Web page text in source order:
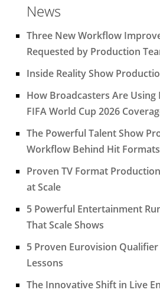
News
Three New Workflow
Requested by Production
Inside Reality Show
How Broadcasters Are
FIFA World Cup 2026
The Powerful Talent Show
Workflow Behind Hit Formats
Proven TV Format
at Scale
5 Powerful Entertainment
That Scale Shows
5 Proven Eurovision
Lessons
The Innovative Shift in Live